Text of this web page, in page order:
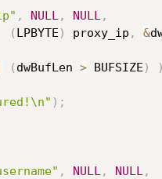
, NULL , NULL ,
( LPBYTE ) proxy_ip , &
( dwBufLen > BUFSIZE ) )
) ;
, NULL , NULL ,